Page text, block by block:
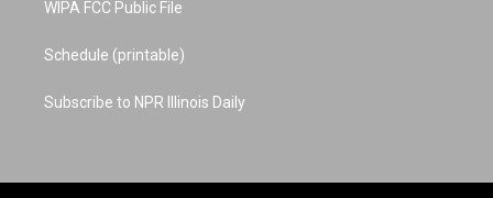
WIPA FCC Public File
Schedule (printable)
Subscribe to NPR Illinois Daily